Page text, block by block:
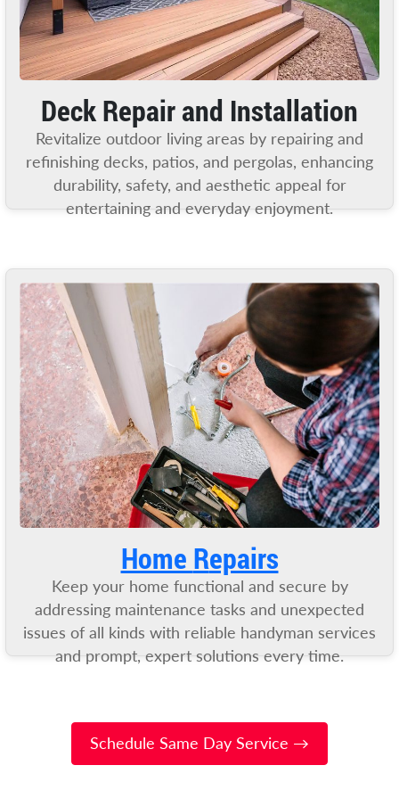
Deck Repair and Installation
Revitalize outdoor living areas by repairing and
refinishing decks, patios, and pergolas, enhancing
durability, safety, and aesthetic appeal for
entertaining and everyday enjoyment.
Home Repairs
Keep your home functional and secure by
addressing maintenance tasks and unexpected
issues of all kinds with reliable handyman services
and prompt, expert solutions every time.
Schedule Same Day Service →